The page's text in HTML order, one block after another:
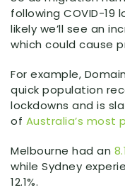
following COVID-19
likely we’ll see an
which could cause
For example,
quick population
lockdowns and is
of Australia’s most
Melbourne had an
while Sydney
12.1%.